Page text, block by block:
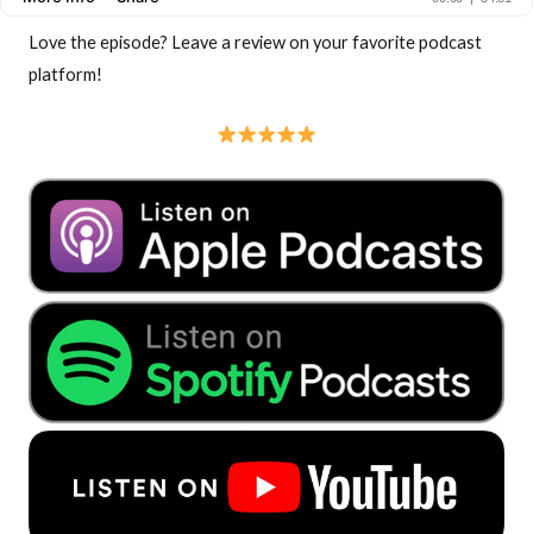
Love the episode? Leave a review on your favorite podcast
platform!